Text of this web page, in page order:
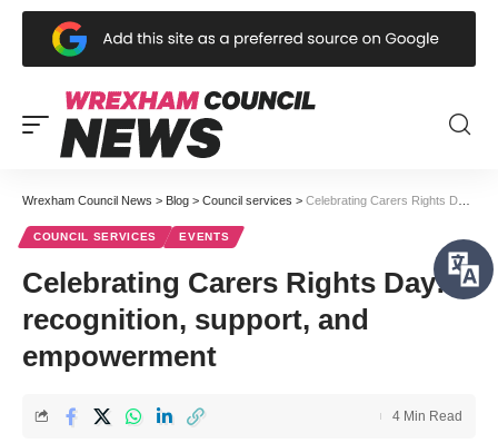
Wrexham Council News > Blog > Council services > Celebrating Carers Rights Day: recognition, support, and empowerment
COUNCIL SERVICES EVENTS
Celebrating Carers Rights Day:
recognition, support, and
empowerment
4 Min Read